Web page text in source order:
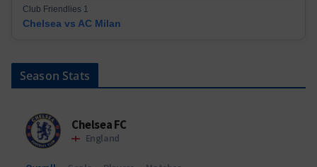
Club Friendlies 1
Chelsea vs AC Milan
Season Stats